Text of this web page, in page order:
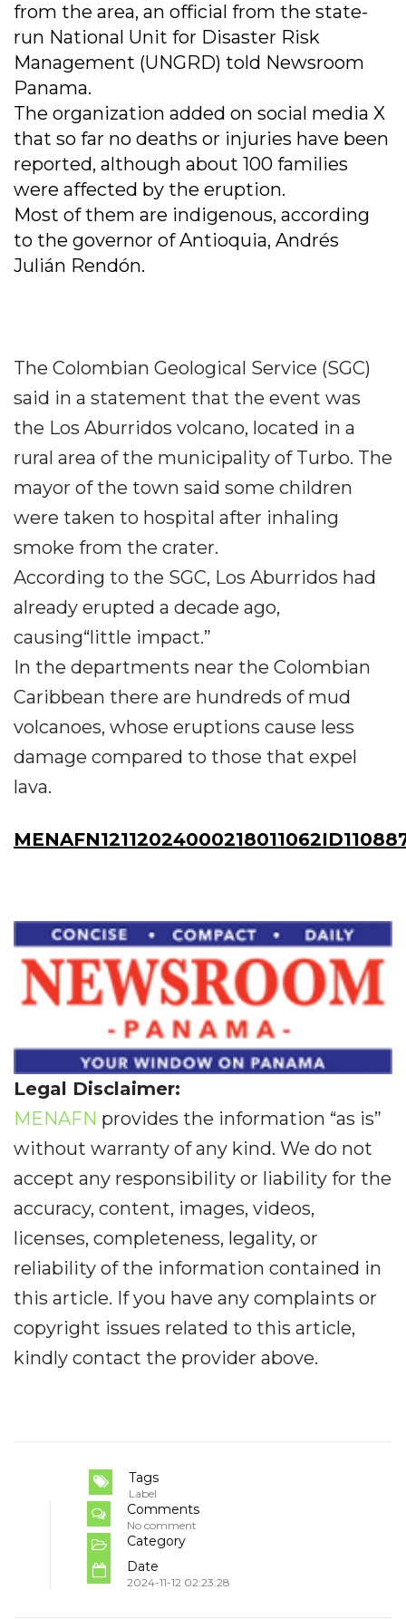
from the area, an official from the state-
run National Unit for Disaster Risk
Management (UNGRD) told Newsroom
Panama.
The organization added on social media X
that so far no deaths or injuries have been
reported, although about 100 families
were affected by the eruption.
Most of them are indigenous, according
to the governor of Antioquia, Andrés
Julián Rendón.
The Colombian Geological Service (SGC)
said in a statement that the event was
the Los Aburridos volcano, located in a
rural area of ​​the municipality of Turbo. The
mayor of the town said some children
were taken to hospital after inhaling
smoke from the crater.
According to the SGC, Los Aburridos had
already erupted a decade ago,
causing“little impact.”
In the departments near the Colombian
Caribbean there are hundreds of mud
volcanoes, whose eruptions cause less
damage compared to those that expel
lava.
Legal Disclaimer:
MENAFN provides the information “as is”
without warranty of any kind. We do not
accept any responsibility or liability for the
accuracy, content, images, videos,
licenses, completeness, legality, or
reliability of the information contained in
this article. If you have any complaints or
copyright issues related to this article,
kindly contact the provider above.
Tags
Label
Comments
No comment
Category
Date
2024-11-12 02:23:28